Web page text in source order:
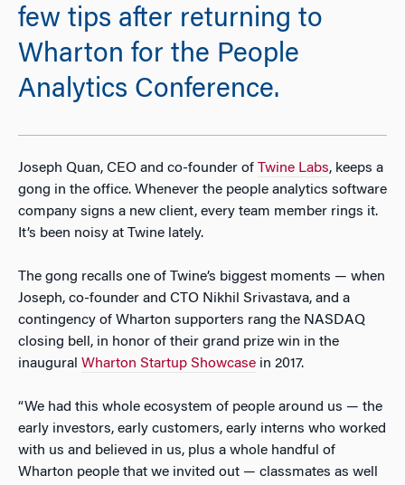
few tips after returning to
Wharton for the People
Analytics Conference.
Joseph Quan, CEO and co-founder of Twine Labs, keeps a
gong in the office. Whenever the people analytics software
company signs a new client, every team member rings it.
It’s been noisy at Twine lately.
The gong recalls one of Twine’s biggest moments — when
Joseph, co-founder and CTO Nikhil Srivastava, and a
contingency of Wharton supporters rang the NASDAQ
closing bell, in honor of their grand prize win in the
inaugural Wharton Startup Showcase in 2017.
“We had this whole ecosystem of people around us — the
early investors, early customers, early interns who worked
with us and believed in us, plus a whole handful of
Wharton people that we invited out — classmates as well